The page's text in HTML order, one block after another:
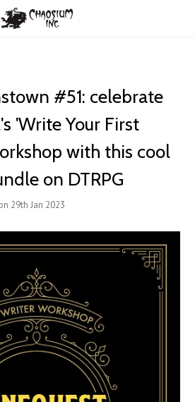
#51: celebrate
'Write Your First
with this cool
on DTRPG
29th Jan 2023